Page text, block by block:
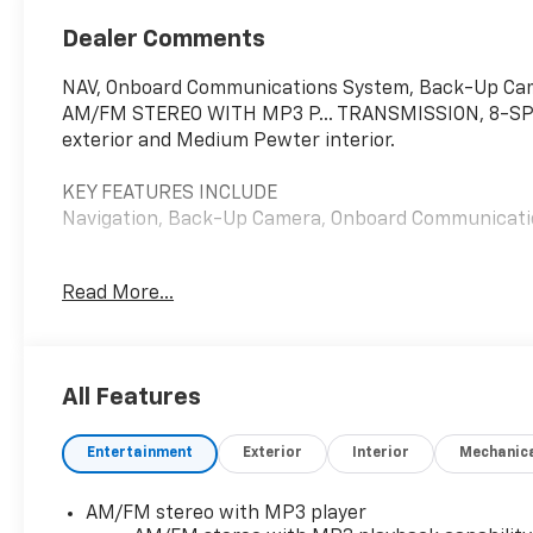
Dealer Comments
NAV, Onboard Communications System, Back-Up
AM/FM STEREO WITH MP3 P... TRANSMISSION, 8-
exterior and Medium Pewter interior.
KEY FEATURES INCLUDE
Navigation, Back-Up Camera, Onboard
ENGINE, 6.6L V8 with Direct Injection and Variable
TRANSMISSION, 8-SPEED AUTOMATIC, HEAVY-
AUDIO SYSTEM, AM/FM STEREO WITH MP3
Medium Pewter interior features a 8 Cylinder
Read More...
All Features
Entertainment Exterior Interior
AM/FM stereo with MP3 player